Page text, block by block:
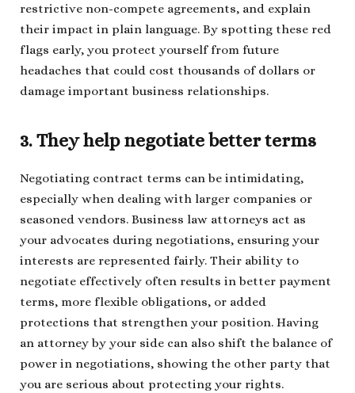
restrictive non-compete agreements, and explain
their impact in plain language. By spotting these red
flags early, you protect yourself from future
headaches that could cost thousands of dollars or
damage important business relationships.
3. They help negotiate better terms
Negotiating contract terms can be intimidating,
especially when dealing with larger companies or
seasoned vendors. Business law attorneys act as
your advocates during negotiations, ensuring your
interests are represented fairly. Their ability to
negotiate effectively often results in better payment
terms, more flexible obligations, or added
protections that strengthen your position. Having
an attorney by your side can also shift the balance of
power in negotiations, showing the other party that
you are serious about protecting your rights.